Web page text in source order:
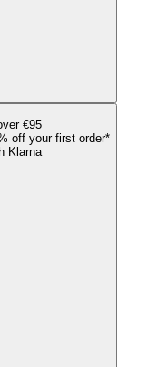
€95
off your first order*
Klarna